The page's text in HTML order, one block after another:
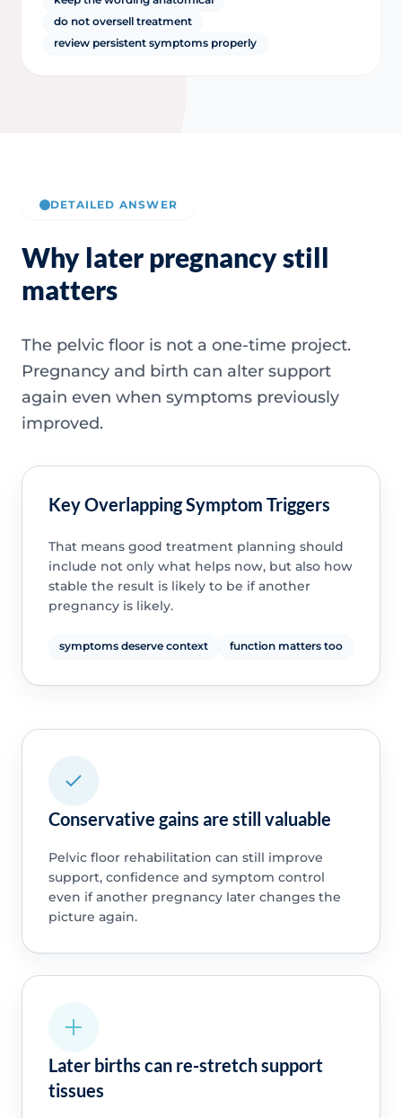
do not oversell treatment
review persistent symptoms properly
DETAILED ANSWER
Why later pregnancy still
matters
The pelvic floor is not a one-time project.
Pregnancy and birth can alter support
again even when symptoms previously
improved.
Key Overlapping Symptom Triggers
That means good treatment planning should
include not only what helps now, but also how
stable the result is likely to be if another
pregnancy is likely.
symptoms deserve context function matters too
Conservative gains are still valuable
Pelvic floor rehabilitation can still improve
support, confidence and symptom control
even if another pregnancy later changes the
picture again.
Later births can re-stretch support
tissues